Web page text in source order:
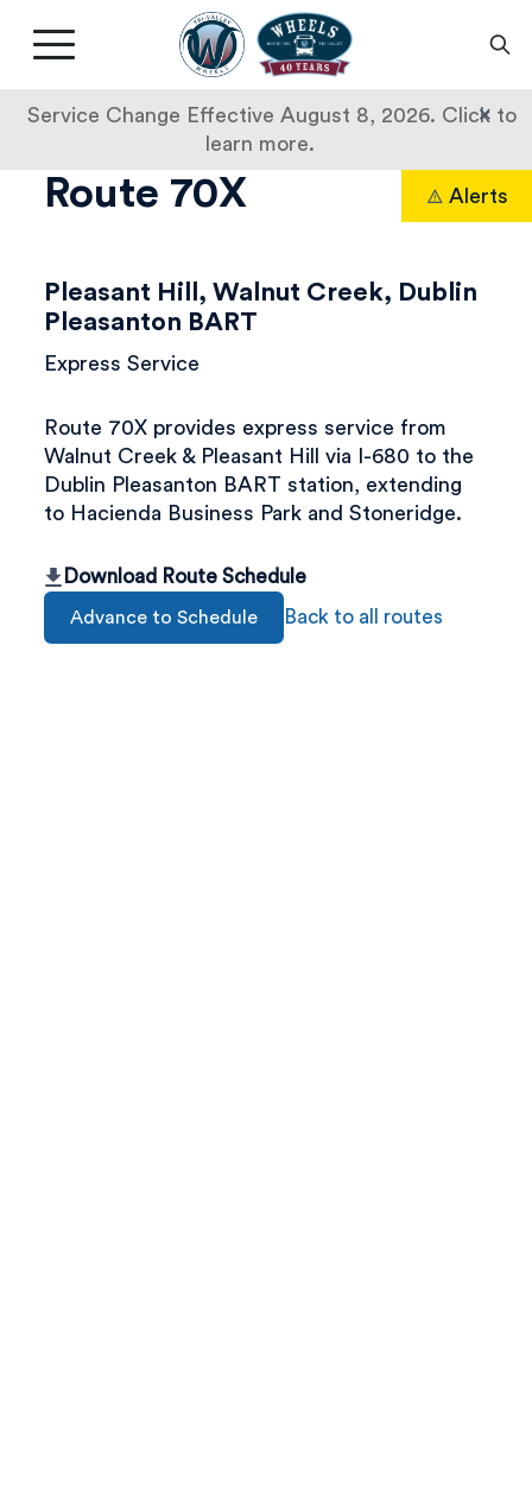
Service Change Effective August 8, 2026. Click to
learn more.
×
Livermore
Amador
Transit
Main
button
Alerts
BusRoute 70X
Pleasant Hill, Walnut Creek, Dublin
Pleasanton BART
Express Service
Route 70X provides express service from
Walnut Creek & Pleasant Hill via I-680 to the
Dublin Pleasanton BART station, extending
to Hacienda Business Park and Stoneridge.
Download Route Schedule
Advance to Schedule Back to all routes